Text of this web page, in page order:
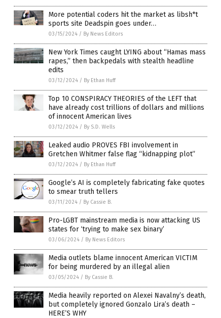
More potential coders hit the market as libsh*t
sports site Deadspin goes under…
03/15/2024 / By News Editors
New York Times caught LYING about “Hamas mass
rapes,” then backpedals with stealth headline
edits
03/12/2024 / By Ethan Huff
Top 10 CONSPIRACY THEORIES of the LEFT that
have already cost trillions of dollars and millions
of innocent American lives
03/12/2024 / By S.D. Wells
Leaked audio PROVES FBI involvement in
Gretchen Whitmer false flag “kidnapping plot”
03/12/2024 / By Ethan Huff
Google’s AI is completely fabricating fake quotes
to smear truth tellers
03/11/2024 / By Cassie B.
Pro-LGBT mainstream media is now attacking US
states for ‘trying to make sex binary’
03/06/2024 / By News Editors
Media outlets blame innocent American VICTIM
for being murdered by an illegal alien
03/05/2024 / By Cassie B.
Media heavily reported on Alexei Navalny’s death,
but completely ignored Gonzalo Lira’s death –
HERE’S WHY